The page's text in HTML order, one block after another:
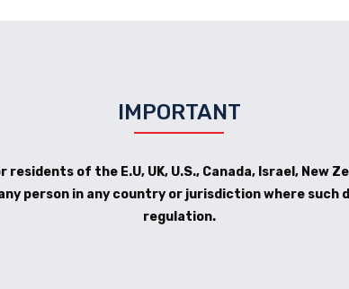
IMPORTANT
of the E.U, UK, U.S., Canada, Israel, New
person in any country or jurisdiction where
regulation.